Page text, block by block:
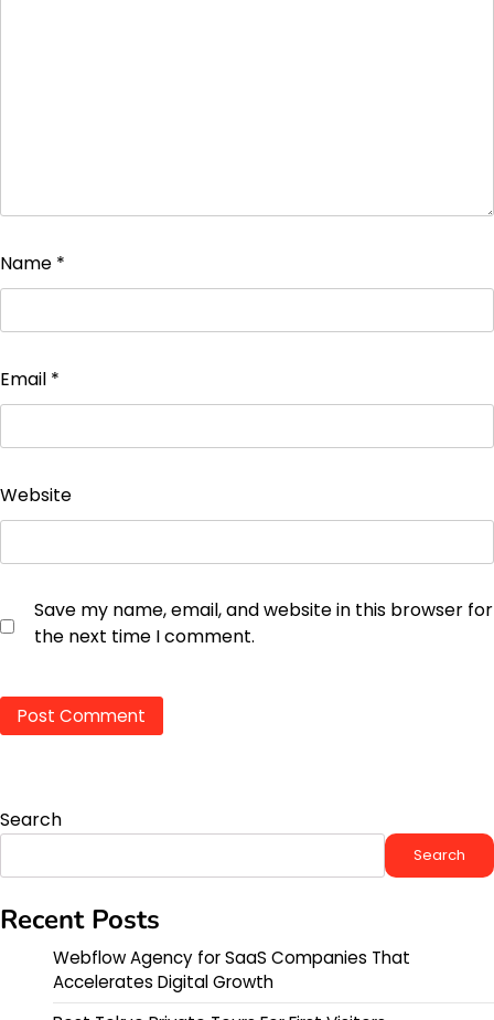
Name *
Email *
Website
Save my name, email, and website in this browser for
the next time I comment.
Search
Search
Recent Posts
Webflow Agency for SaaS Companies That
Accelerates Digital Growth